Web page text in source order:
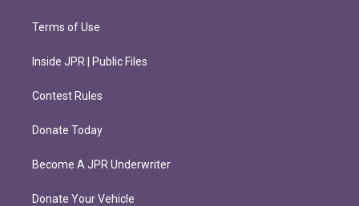
Terms of Use
Inside JPR | Public Files
Contest Rules
Donate Today
Become A JPR Underwriter
Donate Your Vehicle